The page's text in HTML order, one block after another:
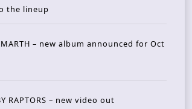
the lineup
– new album announced for Oct
RAPTORS – new video out